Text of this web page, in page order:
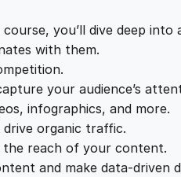
w
s
:
you’ll dive deep
with them.
your audience’s
infographics, and more.
organic traffic.
the reach of your content.
and make data-driven